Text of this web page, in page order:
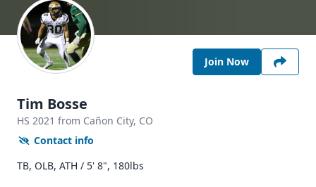
Join Now
Tim Bosse
HS 2021 from Cañon City, CO
Contact info
TB, OLB, ATH / 5' 8", 180lbs